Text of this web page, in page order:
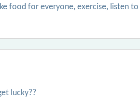
food for everyone, exercise, listen to
lucky??